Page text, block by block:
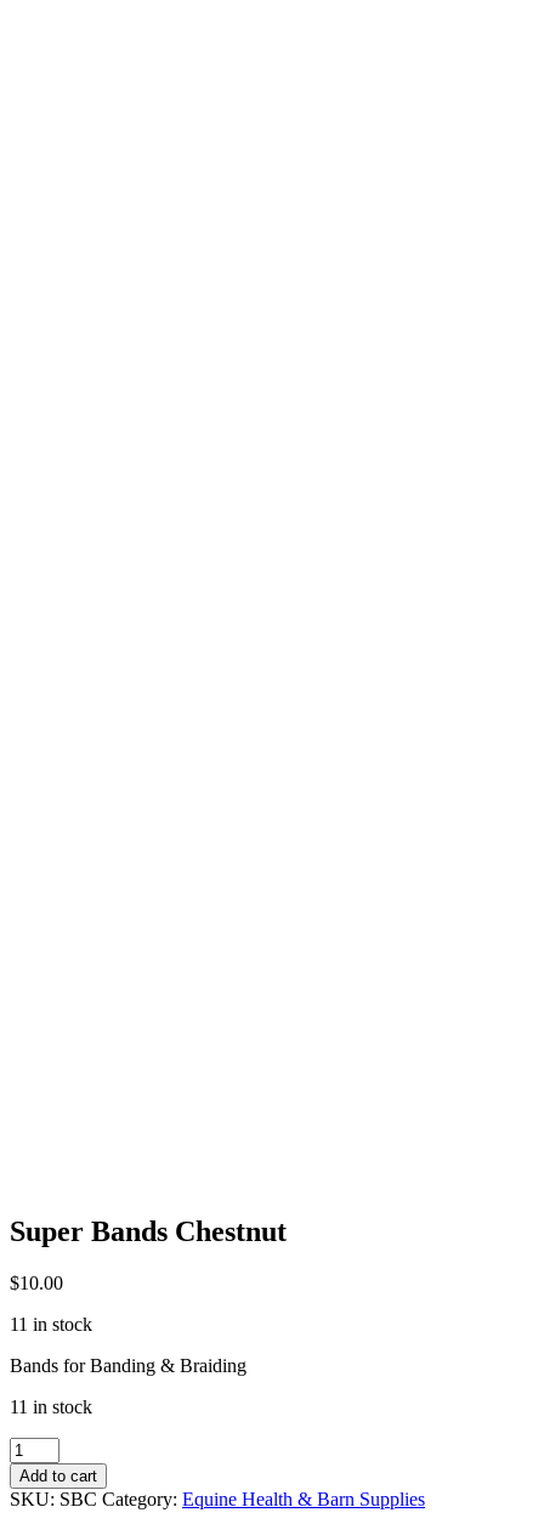
Super Bands Chestnut
$10.00
11 in stock
Bands for Banding & Braiding
11 in stock
Super
Bands
Chestnut
quantity
Add to cart
SKU: SBC Category: Equine Health & Barn Supplies